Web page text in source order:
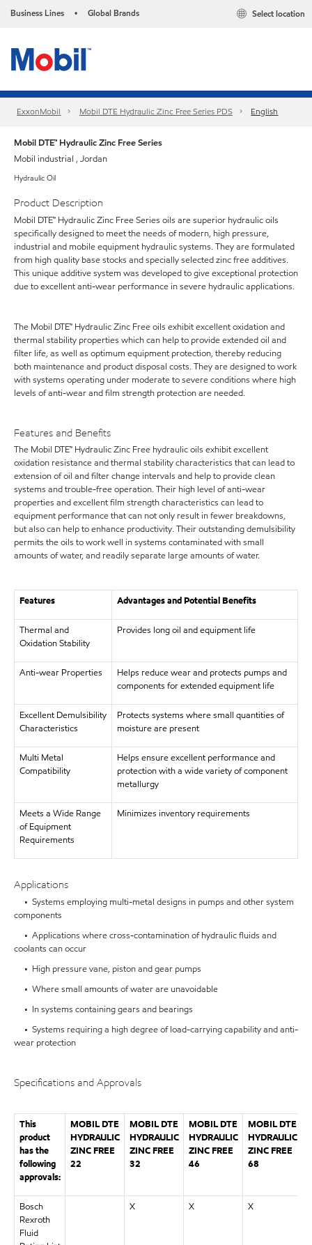
Business Lines • Global Brands Select location
ExxonMobil Mobil DTE Hydraulic Zinc Free Series PDS English
Mobil DTE™ Hydraulic Zinc Free Series
Mobil industrial , Jordan
Hydraulic Oil
Product Description
Mobil DTE™ Hydraulic Zinc Free Series oils are superior hydraulic oils
specifically designed to meet the needs of modern, high pressure,
industrial and mobile equipment hydraulic systems. They are formulated
from high quality base stocks and specially selected zinc free additives.
This unique additive system was developed to give exceptional protection
due to excellent anti-wear performance in severe hydraulic applications.
The Mobil DTE™ Hydraulic Zinc Free oils exhibit excellent oxidation and
thermal stability properties which can help to provide extended oil and
filter life, as well as optimum equipment protection, thereby reducing
both maintenance and product disposal costs. They are designed to work
with systems operating under moderate to severe conditions where high
levels of anti-wear and film strength protection are needed.
Features and Benefits
The Mobil DTE™ Hydraulic Zinc Free hydraulic oils exhibit excellent
oxidation resistance and thermal stability characteristics that can lead to
extension of oil and filter change intervals and help to provide clean
systems and trouble-free operation. Their high level of anti-wear
properties and excellent film strength characteristics can lead to
equipment performance that can not only result in fewer breakdowns,
but also can help to enhance productivity. Their outstanding demulsibility
permits the oils to work well in systems contaminated with small
amounts of water, and readily separate large amounts of water.
Features Advantages and Potential Benefits
Thermal and
Oxidation Stability
Provides long oil and equipment life
Anti-wear Properties
Helps reduce wear and protects pumps and
components for extended equipment life
Excellent Demulsibility
Characteristics
Protects systems where small quantities of
moisture are present
Multi Metal
Compatibility
Helps ensure excellent performance and
protection with a wide variety of component
metallurgy
Meets a Wide Range
of Equipment
Requirements
Minimizes inventory requirements
Applications
• Systems employing multi-metal designs in pumps and other system
components
• Applications where cross-contamination of hydraulic fluids and
coolants can occur
• High pressure vane, piston and gear pumps
• Where small amounts of water are unavoidable
• In systems containing gears and bearings
• Systems requiring a high degree of load-carrying capability and anti-
wear protection
Specifications and Approvals
This
product
has the
following
approvals:
MOBIL DTE
HYDRAULIC
ZINC FREE
22
MOBIL DTE
HYDRAULIC
ZINC FREE
32
MOBIL DTE
HYDRAULIC
ZINC FREE
46
MOBIL DTE
HYDRAULIC
ZINC FREE
68
Bosch
Rexroth
Fluid
X X X